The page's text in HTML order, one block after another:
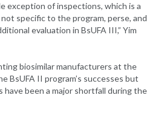
exception of inspections, which is a
specific to the program, perse, and
evaluation in BsUFA III,” Yim
biosimilar manufacturers at the
BsUFA II program’s successes but
been a major shortfall during the